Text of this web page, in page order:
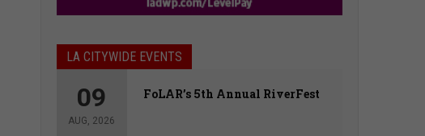
LA CITYWIDE EVENTS
09
AUG, 2026
FoLAR’s 5th Annual RiverFest